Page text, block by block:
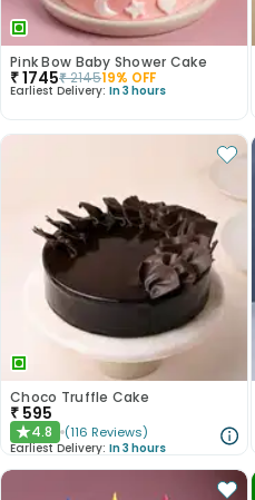
Pink Bow Baby Shower Cake
₹1745₹214519% OFF
Earliest Delivery: In 3 hours
Choco Truffle Cake
₹ 595
★4.8 (116 Reviews)
Earliest Delivery: In 3 hours